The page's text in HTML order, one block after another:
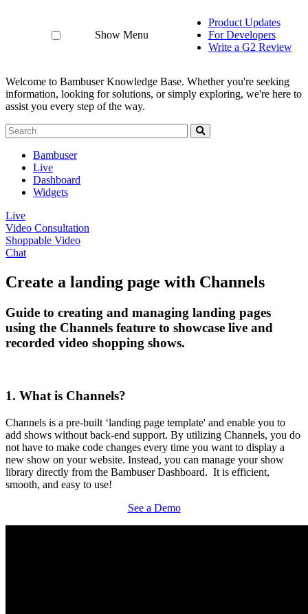
Show Menu
Product Updates
For Developers
Write a G2 Review
Welcome to Bambuser Knowledge Base. Whether you're seeking
information, looking for solutions, or simply exploring, we're here to
assist you every step of the way.
Bambuser
Live
Dashboard
Widgets
Live
Video Consultation
Shoppable Video
Chat
Create a landing page with Channels
Guide to creating and managing landing pages
using the Channels feature to showcase live and
recorded video shopping shows.
1. What is Channels?
Channels is a pre-built ‘landing page template' and enable you to
add shows without back-end support. By utilizing Channels, you do
not have to make code changes every time you want to display a
new show on your website. Instead, you can manage your show
library directly from the Bambuser Dashboard. It is efficient,
smooth, and easy to use!
See a Demo